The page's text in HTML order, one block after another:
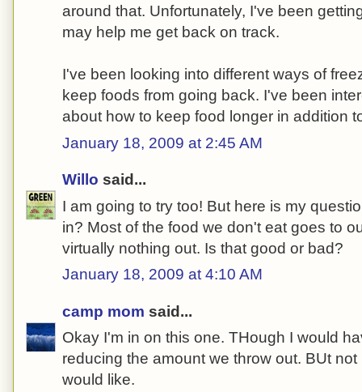
around that. Unfortunately, I've been
may help me get back on track.
I've been looking into different ways of
keep foods from going back. I've been
about how to keep food longer in addition
January 18, 2009 at 2:45 AM
Willo said...
I am going to try too! But here is my
in? Most of the food we don't eat goes to
virtually nothing out. Is that good or bad?
January 18, 2009 at 4:10 AM
camp mom said...
Okay I'm in on this one. THough I would
reducing the amount we throw out. BUt
would like.